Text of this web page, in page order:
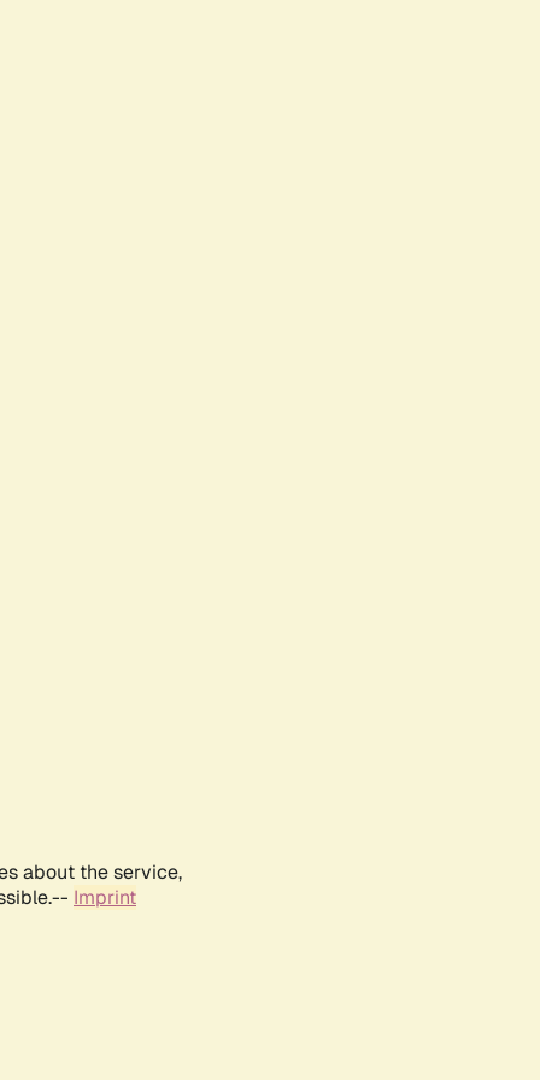
about the service,
Imprint